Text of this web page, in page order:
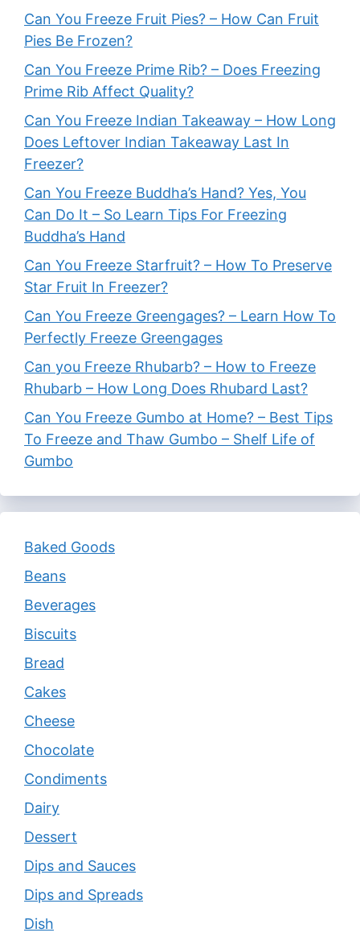
Can You Freeze Fruit Pies? – How Can Fruit
Pies Be Frozen?
Can You Freeze Prime Rib? – Does Freezing
Prime Rib Affect Quality?
Can You Freeze Indian Takeaway – How Long
Does Leftover Indian Takeaway Last In
Freezer?
Can You Freeze Buddha’s Hand? Yes, You
Can Do It – So Learn Tips For Freezing
Buddha’s Hand
Can You Freeze Starfruit? – How To Preserve
Star Fruit In Freezer?
Can You Freeze Greengages? – Learn How To
Perfectly Freeze Greengages
Can you Freeze Rhubarb? – How to Freeze
Rhubarb – How Long Does Rhubard Last?
Can You Freeze Gumbo at Home? – Best Tips
To Freeze and Thaw Gumbo – Shelf Life of
Gumbo
Baked Goods
Beans
Beverages
Biscuits
Bread
Cakes
Cheese
Chocolate
Condiments
Dairy
Dessert
Dips and Sauces
Dips and Spreads
Dish